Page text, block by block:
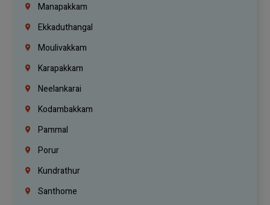
Manapakkam
Ekkaduthangal
Moulivakkam
Karapakkam
Neelankarai
Kodambakkam
Pammal
Porur
Kundrathur
Santhome